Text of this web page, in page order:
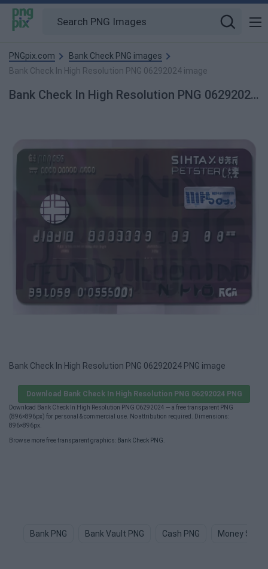
PNGpix.com
Bank Check PNG images
Bank Check In High Resolution PNG 06292024 image
Bank Check In High Resolution PNG 06292024 PNG Image
Bank Check In High Resolution PNG 06292024 PNG image
Download Bank Check In High Resolution PNG 06292024 PNG
Download Bank Check In High Resolution PNG 06292024 — a free transparent PNG
(896×896px) for personal & commercial use. No attribution required. Dimensions:
896×896px.
Browse more free transparent graphics: Bank Check PNG
Bank PNG Bank Vault PNG Cash PNG Money Sign